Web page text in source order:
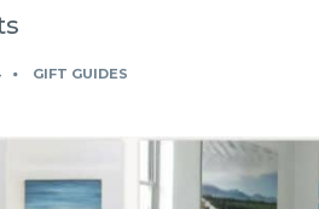
GIFT GUIDES